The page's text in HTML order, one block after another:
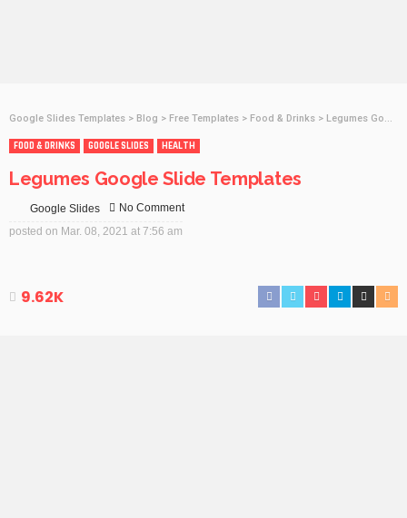
Google Slides Templates > Blog > Free Templates > Food & Drinks > Legumes Google Slide Templates
FOOD & DRINKS GOOGLE SLIDES HEALTH
Legumes Google Slide Templates
Google Slides
No Comment
posted on Mar. 08, 2021 at 7:56 am
9.62K